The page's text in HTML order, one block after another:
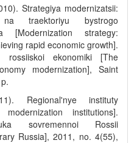
Strategiya modernizatsii:
traektoriyu bystrogo
[Modernization strategy:
rapid economic growth].
rossiiskoi ekonomiki [The
modernization], Saint
Regional'nye instituty
institutions].
sovremennoi Rossii
Russia], 2011, no. 4(55),